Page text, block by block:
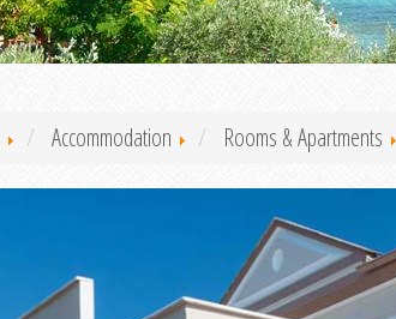
Accommodation Rooms & Apartments